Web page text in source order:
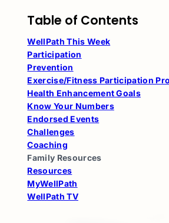
Table of Contents
WellPath This Week
Participation
Prevention
Exercise/Fitness Participation
Health Enhancement Goals
Know Your Numbers
Endorsed Events
Challenges
Coaching
Family Resources
Resources
MyWellPath
WellPath TV